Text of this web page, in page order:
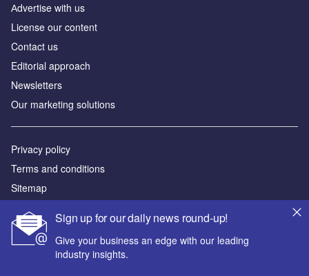
Sign up for our daily news round-up!
Give your business an edge with our leading
industry insights.
Аdvertise with us
License our content
Contact us
Editorial approach
Newsletters
Our marketing solutions
Privacy policy
Terms and conditions
Sitemap
Powered by
© GlobalData Plc 2026